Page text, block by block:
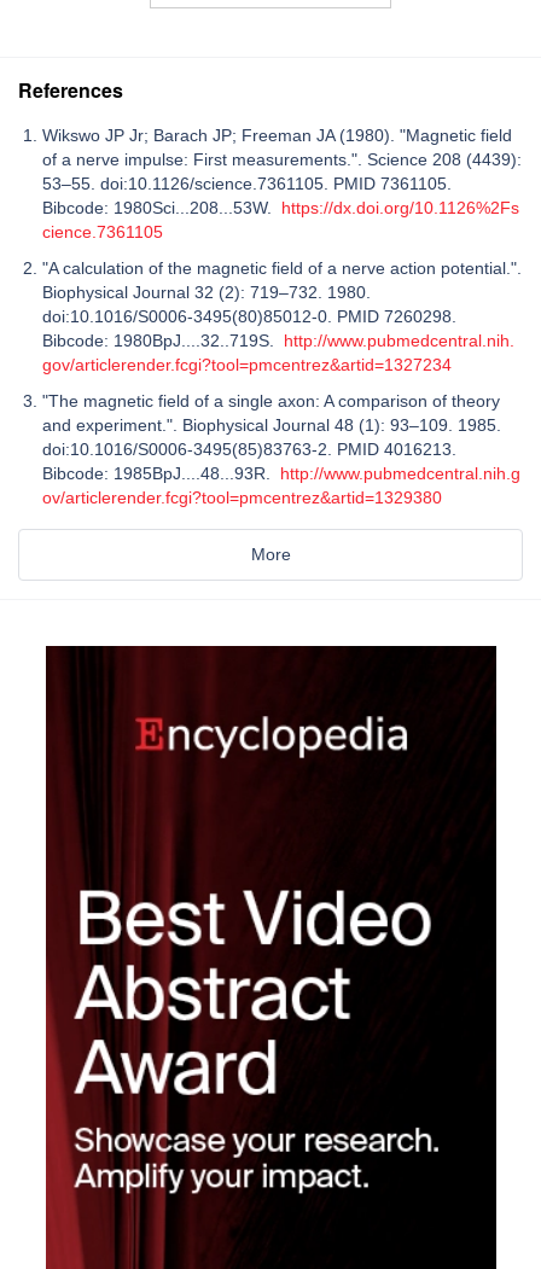
References
Wikswo JP Jr; Barach JP; Freeman JA (1980). "Magnetic field
of a nerve impulse: First measurements.". Science 208 (4439):
53–55. doi:10.1126/science.7361105. PMID 7361105.
Bibcode: 1980Sci...208...53W. https://dx.doi.org/10.1126%2Fs
cience.7361105
"A calculation of the magnetic field of a nerve action potential.".
Biophysical Journal 32 (2): 719–732. 1980.
doi:10.1016/S0006-3495(80)85012-0. PMID 7260298.
Bibcode: 1980BpJ....32..719S. http://www.pubmedcentral.nih.
gov/articlerender.fcgi?tool=pmcentrez&artid=1327234
"The magnetic field of a single axon: A comparison of theory
and experiment.". Biophysical Journal 48 (1): 93–109. 1985.
doi:10.1016/S0006-3495(85)83763-2. PMID 4016213.
Bibcode: 1985BpJ....48...93R. http://www.pubmedcentral.nih.g
ov/articlerender.fcgi?tool=pmcentrez&artid=1329380
More